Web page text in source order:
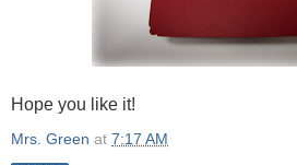
Hope you like it!
Mrs. Green at 7:17 AM